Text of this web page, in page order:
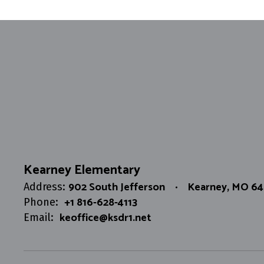
Kearney Elementary
Address: 902 South Jefferson Kearney, MO
Phone: +1 816-628-4113
Email: keoffice@ksdr1.net